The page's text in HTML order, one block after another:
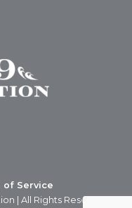
of Service
| All Rights Reserved